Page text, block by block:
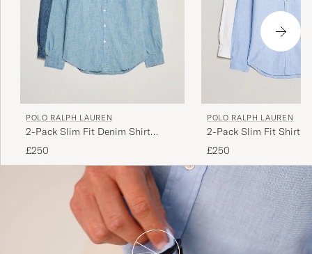
POLO RALPH LAUREN
2-Pack Slim Fit Denim Shirt
Washed/Dark Wash
£250
POLO RALPH LAUREN
2-Pack Slim Fit Shirt
White/Blue
£250